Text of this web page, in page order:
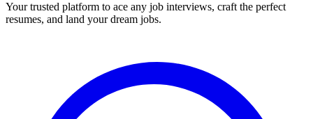
Your trusted platform to ace any job interviews, craft the perfect
resumes, and land your dream jobs.